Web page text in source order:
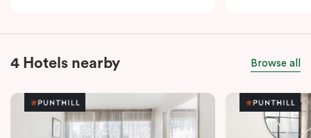
4 Hotels nearby Browse all